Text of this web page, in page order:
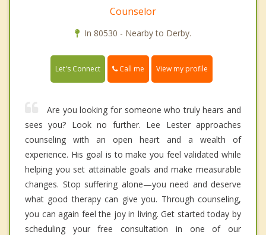
Counselor
In 80530 - Nearby to Derby.
Let's Connect Call me View my profile
Are you looking for someone who truly hears and
sees you? Look no further. Lee Lester approaches
counseling with an open heart and a wealth of
experience. His goal is to make you feel validated while
helping you set attainable goals and make measurable
changes. Stop suffering alone—you need and deserve
what good therapy can give you. Through counseling,
you can again feel the joy in living. Get started today by
scheduling your free consultation in one of our